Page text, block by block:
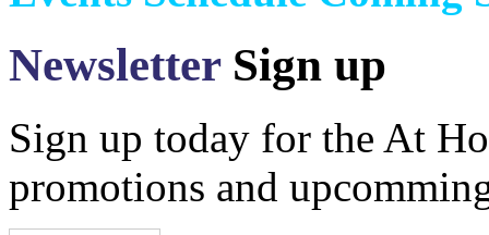
Newsletter Sign up
Sign up today for the At
promotions and